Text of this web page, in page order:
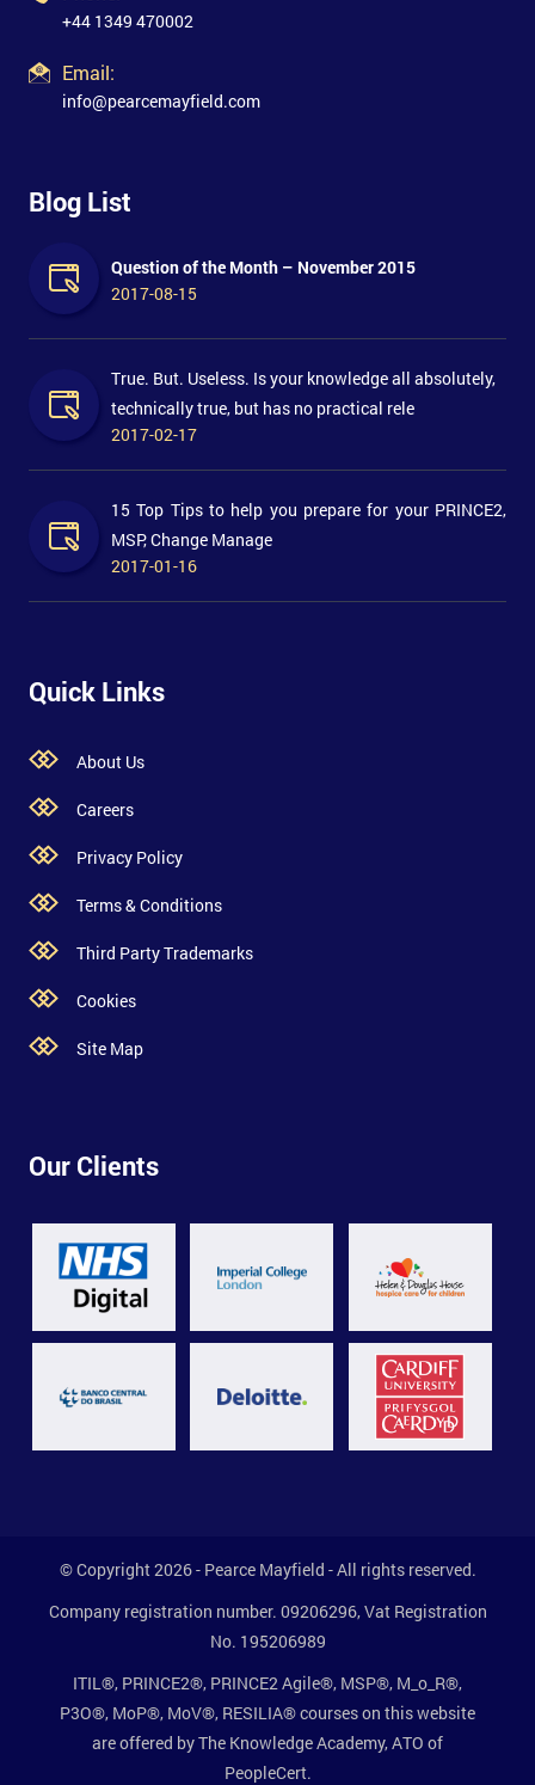
+44 1349 470002
Email:
info@pearcemayfield.com
Blog List
Question of the Month – November 2015
2017-08-15
True. But. Useless. Is your knowledge all absolutely,
technically true, but has no practical rele
2017-02-17
15 Top Tips to help you prepare for your PRINCE2,
MSP, Change Manage
2017-01-16
Quick Links
About Us
Careers
Privacy Policy
Terms & Conditions
Third Party Trademarks
Cookies
Site Map
Our Clients
© Copyright 2026 - Pearce Mayfield - All rights reserved.
Company registration number. 09206296, Vat Registration
No. 195206989
ITIL®, PRINCE2®, PRINCE2 Agile®, MSP®, M_o_R®,
P3O®, MoP®, MoV®, RESILIA® courses on this website
are offered by The Knowledge Academy, ATO of
PeopleCert.